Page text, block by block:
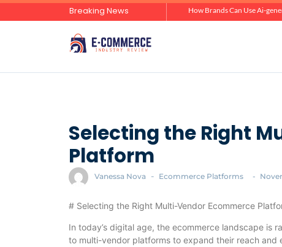
Breaking News How Brands Can Use Ai-
Selecting the Right
Platform
Vanessa Nova - Ecommerce Platforms -
# Selecting the Right Multi-Vendor Ecommerce
In today’s digital age, the ecommerce landscape is
to multi-vendor platforms to expand their reach